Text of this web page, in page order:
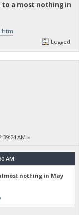
to almost nothing in
Logged
AM »
AM
nothing in May